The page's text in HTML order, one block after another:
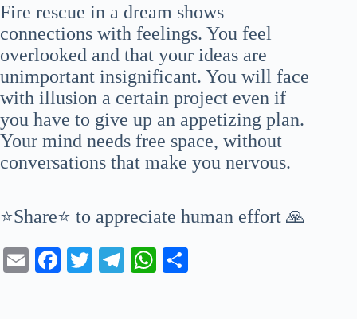
Fire rescue in a dream shows
connections with feelings. You feel
overlooked and that your ideas are
unimportant insignificant. You will face
with illusion a certain project even if
you have to give up an appetizing plan.
Your mind needs free space, without
conversations that make you nervous.
⭐Share⭐ to appreciate human effort 🙏
E
Fa T
Te
W